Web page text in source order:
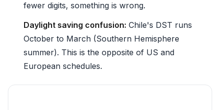
fewer digits, something is wrong.
Daylight saving confusion: Chile's DST runs
October to March (Southern Hemisphere
summer). This is the opposite of US and
European schedules.